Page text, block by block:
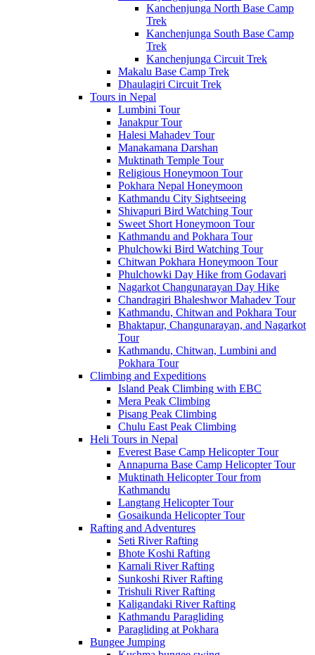
Kanchenjunga North Base Camp
Trek
Kanchenjunga South Base Camp
Trek
Kanchenjunga Circuit Trek
Makalu Base Camp Trek
Dhaulagiri Circuit Trek
Tours in Nepal
Lumbini Tour
Janakpur Tour
Halesi Mahadev Tour
Manakamana Darshan
Muktinath Temple Tour
Religious Honeymoon Tour
Pokhara Nepal Honeymoon
Kathmandu City Sightseeing
Shivapuri Bird Watching Tour
Sweet Short Honeymoon Tour
Kathmandu and Pokhara Tour
Phulchowki Bird Watching Tour
Chitwan Pokhara Honeymoon Tour
Phulchowki Day Hike from Godavari
Nagarkot Changunarayan Day Hike
Chandragiri Bhaleshwor Mahadev Tour
Kathmandu, Chitwan and Pokhara Tour
Bhaktapur, Changunarayan, and Nagarkot
Tour
Kathmandu, Chitwan, Lumbini and
Pokhara Tour
Climbing and Expeditions
Island Peak Climbing with EBC
Mera Peak Climbing
Pisang Peak Climbing
Chulu East Peak Climbing
Heli Tours in Nepal
Everest Base Camp Helicopter Tour
Annapurna Base Camp Helicopter Tour
Muktinath Helicopter Tour from
Kathmandu
Langtang Helicopter Tour
Gosaikunda Helicopter Tour
Rafting and Adventures
Seti River Rafting
Bhote Koshi Rafting
Karnali River Rafting
Sunkoshi River Rafting
Trishuli River Rafting
Kaligandaki River Rafting
Kathmandu Paragliding
Paragliding at Pokhara
Bungee Jumping